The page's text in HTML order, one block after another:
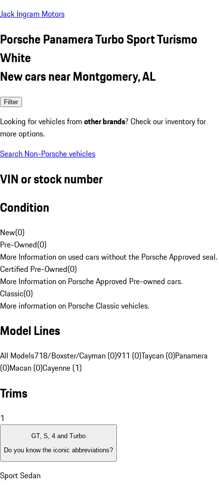
Jack Ingram Motors
Porsche Panamera Turbo Sport Turismo
White
New cars near Montgomery, AL
Filter
Looking for vehicles from other brands? Check our inventory for
more options.
Search Non-Porsche vehicles
VIN or stock number
Condition
New(0)
Pre-Owned(0)
More Information on used cars without the Porsche Approved seal.
Certified Pre-Owned(0)
More Information on Porsche Approved Pre-owned cars.
Classic(0)
More information on Porsche Classic vehicles.
Model Lines
All Models718/Boxster/Cayman (0)911 (0)Taycan (0)Panamera
(0)Macan (0)Cayenne (1)
Trims
1
GT, S, 4 and Turbo
Do you know the iconic abbreviations?
Sport Sedan